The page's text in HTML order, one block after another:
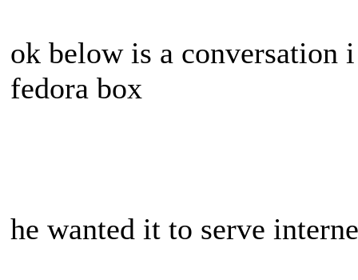
ok below is a conversation
fedora box
he wanted it to serve